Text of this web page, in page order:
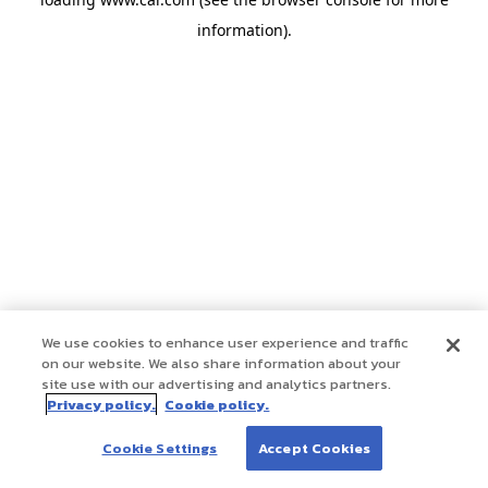
information).
We use cookies to enhance user experience and traffic
on our website. We also share information about your
site use with our advertising and analytics partners.
Privacy policy. Cookie policy.
Cookie Settings Accept Cookies